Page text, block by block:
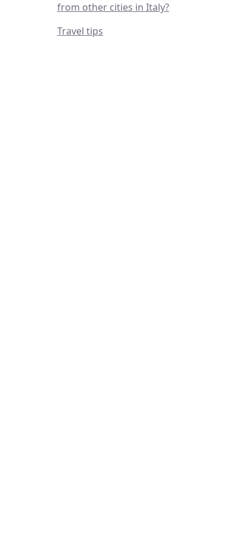
from other cities in Italy?
Travel tips